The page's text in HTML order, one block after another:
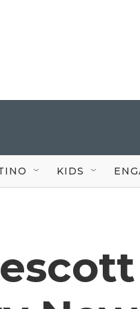
KIDS